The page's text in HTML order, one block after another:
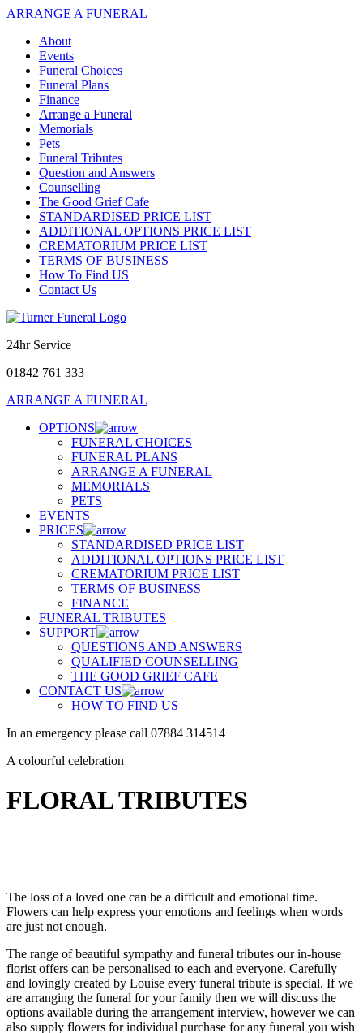
ARRANGE A FUNERAL
About
Events
Funeral Choices
Funeral Plans
Finance
Arrange a Funeral
Memorials
Pets
Funeral Tributes
Question and Answers
Counselling
The Good Grief Cafe
STANDARDISED PRICE LIST
ADDITIONAL OPTIONS PRICE LIST
CREMATORIUM PRICE LIST
TERMS OF BUSINESS
How To Find US
Contact Us
24hr Service
01842 761 333
ARRANGE A FUNERAL
OPTIONS
FUNERAL CHOICES
FUNERAL PLANS
ARRANGE A FUNERAL
MEMORIALS
PETS
EVENTS
PRICES
STANDARDISED PRICE LIST
ADDITIONAL OPTIONS PRICE LIST
CREMATORIUM PRICE LIST
TERMS OF BUSINESS
FINANCE
FUNERAL TRIBUTES
SUPPORT
QUESTIONS AND ANSWERS
QUALIFIED COUNSELLING
THE GOOD GRIEF CAFE
CONTACT US
HOW TO FIND US
In an emergency please call 07884 314514
A colourful celebration
FLORAL TRIBUTES
The loss of a loved one can be a difficult and emotional time.
Flowers can help express your emotions and feelings when words
are just not enough.
The range of beautiful sympathy and funeral tributes our in-house
florist offers can be personalised to each and everyone. Carefully
and lovingly created by Louise every funeral tribute is special. If we
are arranging the funeral for your family then we will discuss the
options available during the arrangement interview, however we can
also supply flowers for individual purchase for any funeral you wish